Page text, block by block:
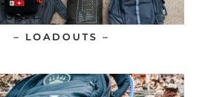
– LOADOUTS –